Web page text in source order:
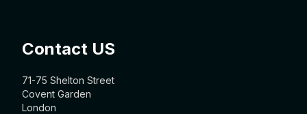
Contact US
71-75 Shelton Street
Covent Garden
London